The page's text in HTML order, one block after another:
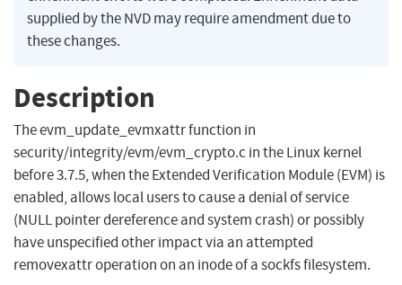
supplied by the NVD may require amendment due to
these changes.
Description
The evm_update_evmxattr function in
security/integrity/evm/evm_crypto.c in the Linux kernel
before 3.7.5, when the Extended Verification Module (EVM) is
enabled, allows local users to cause a denial of service
(NULL pointer dereference and system crash) or possibly
have unspecified other impact via an attempted
removexattr operation on an inode of a sockfs filesystem.